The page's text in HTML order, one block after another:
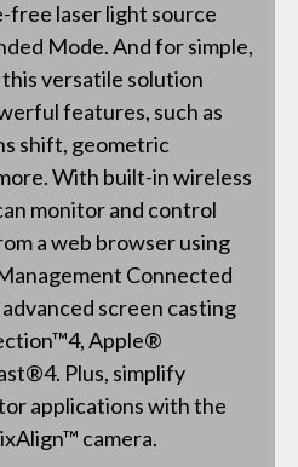
free laser light source
Mode. And for simple,
versatile solution
features, such as
shift, geometric
With built-in wireless
monitor and control
a web browser using
Connected
advanced screen casting
Apple®
Plus, simplify
applications with the
camera.